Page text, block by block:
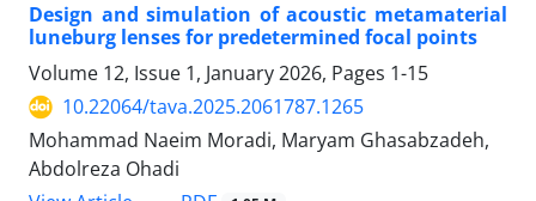
Design and simulation of acoustic metamaterial
luneburg lenses for predetermined focal points
Volume 12, Issue 1, January 2026, Pages 1-15
10.22064/tava.2025.2061787.1265
Mohammad Naeim Moradi, Maryam Ghasabzadeh,
Abdolreza Ohadi